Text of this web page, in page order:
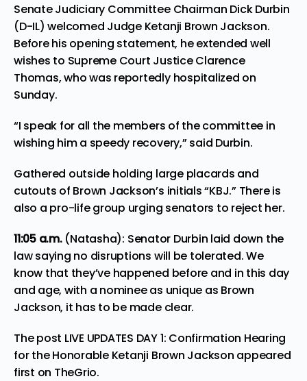
Senate Judiciary Committee Chairman Dick Durbin
(D-IL) welcomed Judge Ketanji Brown Jackson.
Before his opening statement, he extended well
wishes to Supreme Court Justice Clarence
Thomas, who was reportedly hospitalized on
Sunday.
“I speak for all the members of the committee in
wishing him a speedy recovery,” said Durbin.
Gathered outside holding large placards and
cutouts of Brown Jackson’s initials “KBJ.” There is
also a pro-life group urging senators to reject her.
11:05 a.m. (Natasha): Senator Durbin laid down the
law saying no disruptions will be tolerated. We
know that they’ve happened before and in this day
and age, with a nominee as unique as Brown
Jackson, it has to be made clear.
The post LIVE UPDATES DAY 1: Confirmation Hearing
for the Honorable Ketanji Brown Jackson appeared
first on TheGrio.